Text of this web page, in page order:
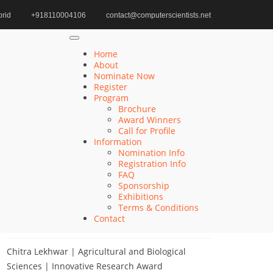
+918110004106 contact@computerscientists.net
Home
About
Nominate Now
Register
Program
Brochure
Award Winners
Call for Profile
Information
Nomination Info
Registration Info
FAQ
Sponsorship
Exhibitions
Terms & Conditions
Contact
Khulud Alhazmi | Medicine and Health Sciences
| Innovative Research Award
Chitra Lekhwar | Agricultural and Biological
Sciences | Innovative Research Award